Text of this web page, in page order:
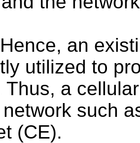
Hence, an
utilized to
Thus, a
such
(CE).